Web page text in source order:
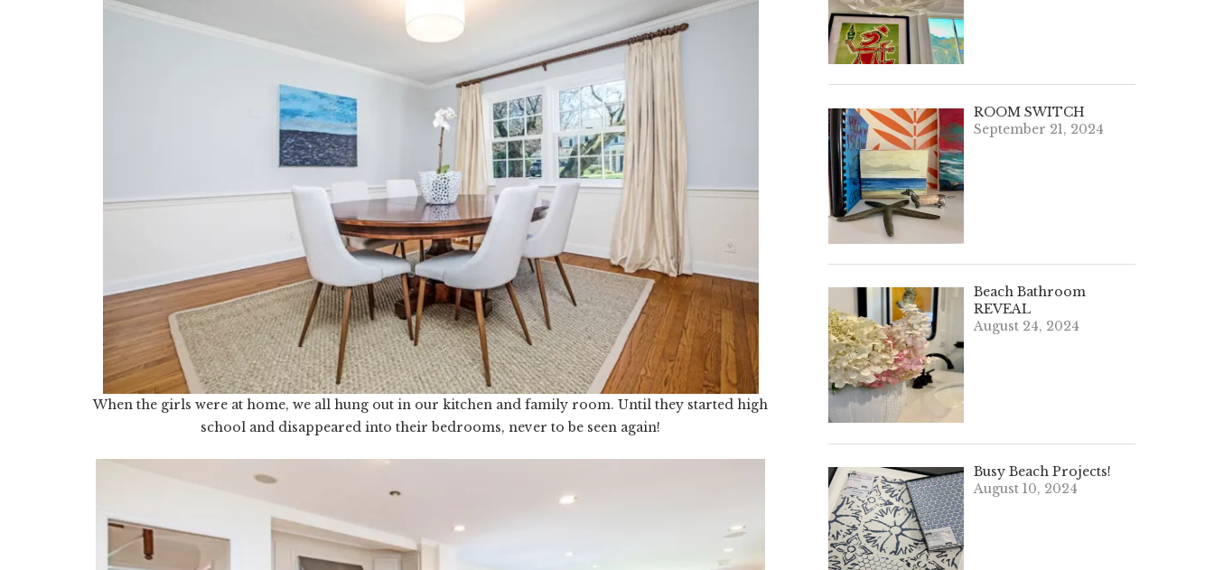
When the girls were at home, we all hung out in our kitchen and family room. Until they started high
school and disappeared into their bedrooms, never to be seen again!
ROOM SWITCH
September 21, 2024
Beach Bathroom
REVEAL
August 24, 2024
Busy Beach Projects!
August 10, 2024